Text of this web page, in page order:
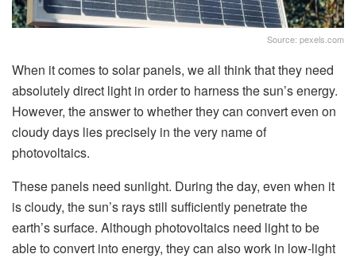
Source: pexels.com
When it comes to solar panels, we all think that they need
absolutely direct light in order to harness the sun’s energy.
However, the answer to whether they can convert even on
cloudy days lies precisely in the very name of
photovoltaics.
These panels need sunlight. During the day, even when it
is cloudy, the sun’s rays still sufficiently penetrate the
earth’s surface. Although photovoltaics need light to be
able to convert into energy, they can also work in low-light